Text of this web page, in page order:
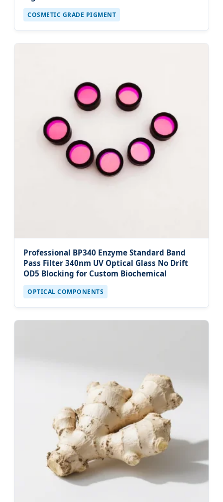
COSMETIC GRADE PIGMENT
Professional BP340 Enzyme Standard Band
Pass Filter 340nm UV Optical Glass No Drift
OD5 Blocking for Custom Biochemical
OPTICAL COMPONENTS